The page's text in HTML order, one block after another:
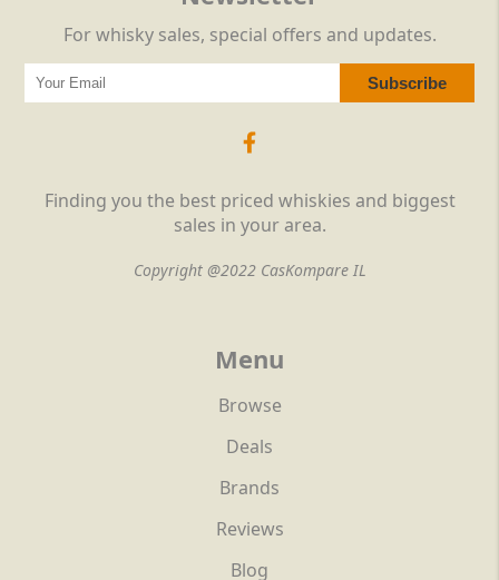
Finding you the best priced whiskies and biggest
sales in your area.
Copyright @2022 CasKompare IL
Menu
Browse
Deals
Brands
Reviews
Blog
For whisky sales, special offers and updates.